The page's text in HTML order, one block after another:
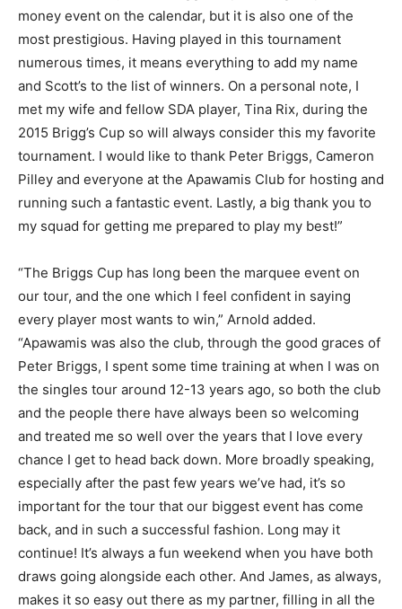
money event on the calendar, but it is also one of the
most prestigious. Having played in this tournament
numerous times, it means everything to add my name
and Scott’s to the list of winners. On a personal note, I
met my wife and fellow SDA player, Tina Rix, during the
2015 Brigg’s Cup so will always consider this my favorite
tournament. I would like to thank Peter Briggs, Cameron
Pilley and everyone at the Apawamis Club for hosting and
running such a fantastic event. Lastly, a big thank you to
my squad for getting me prepared to play my best!”
“The Briggs Cup has long been the marquee event on
our tour, and the one which I feel confident in saying
every player most wants to win,” Arnold added.
“Apawamis was also the club, through the good graces of
Peter Briggs, I spent some time training at when I was on
the singles tour around 12-13 years ago, so both the club
and the people there have always been so welcoming
and treated me so well over the years that I love every
chance I get to head back down. More broadly speaking,
especially after the past few years we’ve had, it’s so
important for the tour that our biggest event has come
back, and in such a successful fashion. Long may it
continue! It’s always a fun weekend when you have both
draws going alongside each other. And James, as always,
makes it so easy out there as my partner, filling in all the